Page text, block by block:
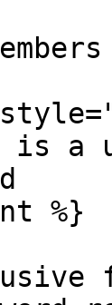
is a
%}